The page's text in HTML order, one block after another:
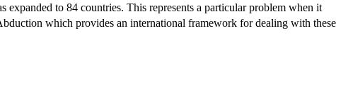
expanded to 84 countries. This represents a particular problem when it
which provides an international framework for dealing with these